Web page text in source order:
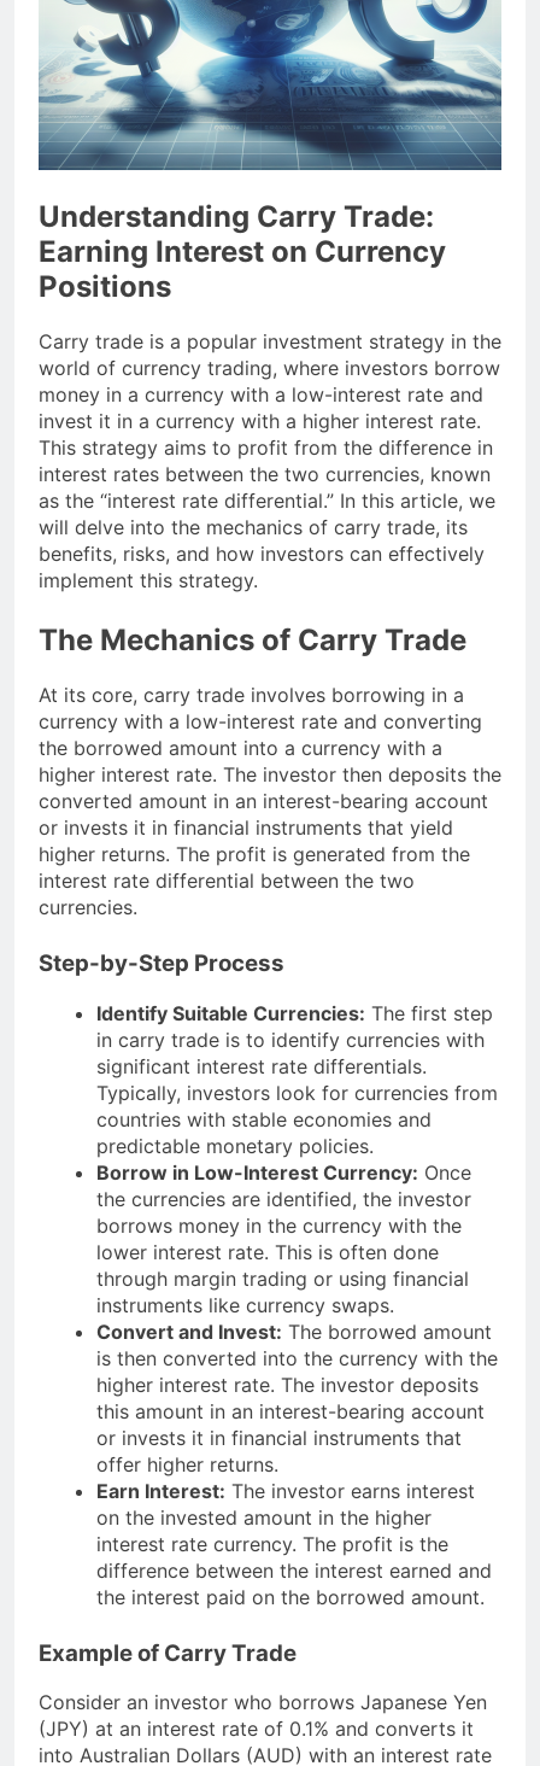
Understanding Carry Trade:
Earning Interest on Currency
Positions
Carry trade is a popular investment strategy in the
world of currency trading, where investors borrow
money in a currency with a low-interest rate and
invest it in a currency with a higher interest rate.
This strategy aims to profit from the difference in
interest rates between the two currencies, known
as the “interest rate differential.” In this article, we
will delve into the mechanics of carry trade, its
benefits, risks, and how investors can effectively
implement this strategy.
The Mechanics of Carry Trade
At its core, carry trade involves borrowing in a
currency with a low-interest rate and converting
the borrowed amount into a currency with a
higher interest rate. The investor then deposits the
converted amount in an interest-bearing account
or invests it in financial instruments that yield
higher returns. The profit is generated from the
interest rate differential between the two
currencies.
Step-by-Step Process
Identify Suitable Currencies: The first step
in carry trade is to identify currencies with
significant interest rate differentials.
Typically, investors look for currencies from
countries with stable economies and
predictable monetary policies.
Borrow in Low-Interest Currency: Once
the currencies are identified, the investor
borrows money in the currency with the
lower interest rate. This is often done
through margin trading or using financial
instruments like currency swaps.
Convert and Invest: The borrowed amount
is then converted into the currency with the
higher interest rate. The investor deposits
this amount in an interest-bearing account
or invests it in financial instruments that
offer higher returns.
Earn Interest: The investor earns interest
on the invested amount in the higher
interest rate currency. The profit is the
difference between the interest earned and
the interest paid on the borrowed amount.
Example of Carry Trade
Consider an investor who borrows Japanese Yen
(JPY) at an interest rate of 0.1% and converts it
into Australian Dollars (AUD) with an interest rate